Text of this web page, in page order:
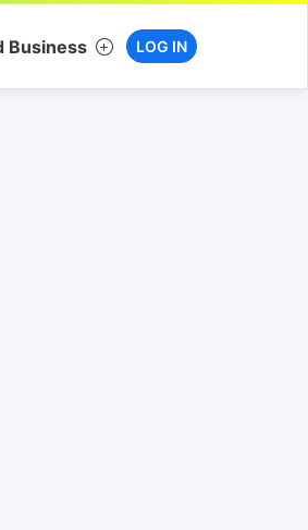
Business LOG IN